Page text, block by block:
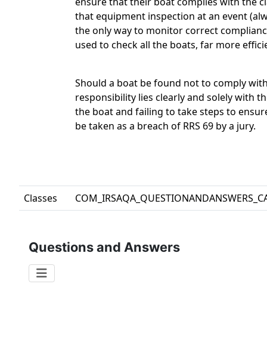
that equipment inspection at an event
the only way to monitor correct
used to check all the boats, far more
Should a boat be found not to comply
responsibility lies clearly and solely with
the boat and failing to take steps to
be taken as a breach of RRS 69 by a jury.
Classes
Questions and Answers